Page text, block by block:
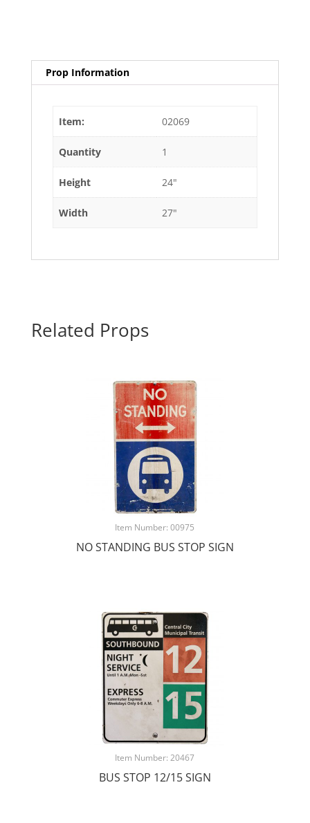
Prop Information
Item: 02069
Quantity 1
Height 24"
Width 27"
Related Props
Item Number: 00975
NO STANDING BUS STOP SIGN
Item Number: 20467
BUS STOP 12/15 SIGN